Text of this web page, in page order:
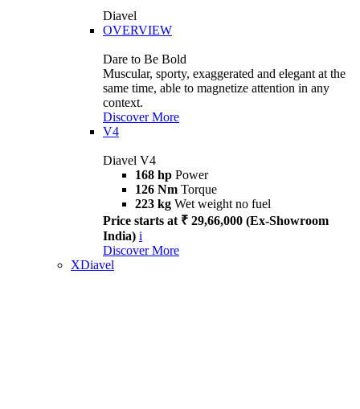
Diavel
OVERVIEW
Dare to Be Bold
Muscular, sporty, exaggerated and elegant at the
same time, able to magnetize attention in any
context.
Discover More
V4
Diavel V4
168 hp Power
126 Nm Torque
223 kg Wet weight no fuel
Price starts at ₹ 29,66,000 (Ex-Showroom
India) i
Discover More
XDiavel